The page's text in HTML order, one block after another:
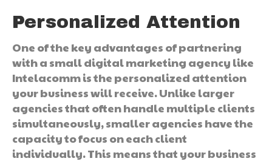
Personalized Attention
One of the key advantages of partnering
with a small digital marketing agency like
Intelacomm is the personalized attention
your business will receive. Unlike larger
agencies that often handle multiple clients
simultaneously, smaller agencies have the
capacity to focus on each client
individually. This means that your business